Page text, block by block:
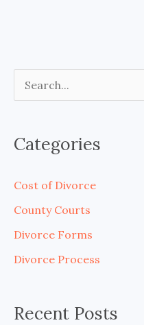
r
o
r
Categories
Cost of Divorce
County Courts
Divorce Forms
Divorce Process
Recent Posts